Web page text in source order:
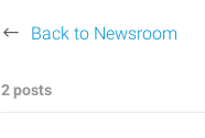
Back to Newsroom
2 posts